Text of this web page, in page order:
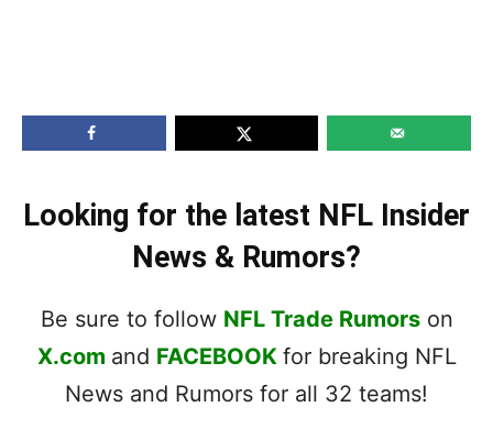
Looking for the latest NFL Insider
News & Rumors?
Be sure to follow NFL Trade Rumorson
X.com and FACEBOOK for breaking NFL
News and Rumors for all 32 teams!